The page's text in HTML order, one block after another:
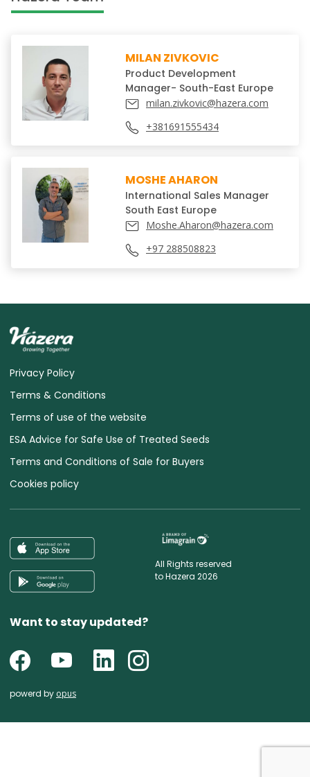
MILAN ZIVKOVIC
Product Development
Manager- South-East Europe
milan.zivkovic@hazera.com
+381691555434
MOSHE AHARON
International Sales Manager
South East Europe
Moshe.Aharon@hazera.com
Privacy Policy
Terms & Conditions
Terms of use of the website
ESA Advice for Safe Use of Treated Seeds
Terms and Conditions of Sale for Buyers
Cookies policy
All Rights reserved
to Hazera 2026
Want to stay updated?
powerd by opus